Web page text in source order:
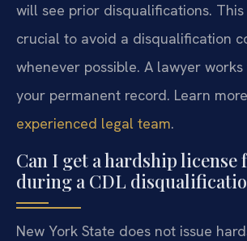
will see prior disqualifications.
crucial to avoid a disqualification
whenever possible. A lawyer
your permanent record. Learn
experienced legal team.
Can I get a hardship license
during a CDL
New York State does not issue